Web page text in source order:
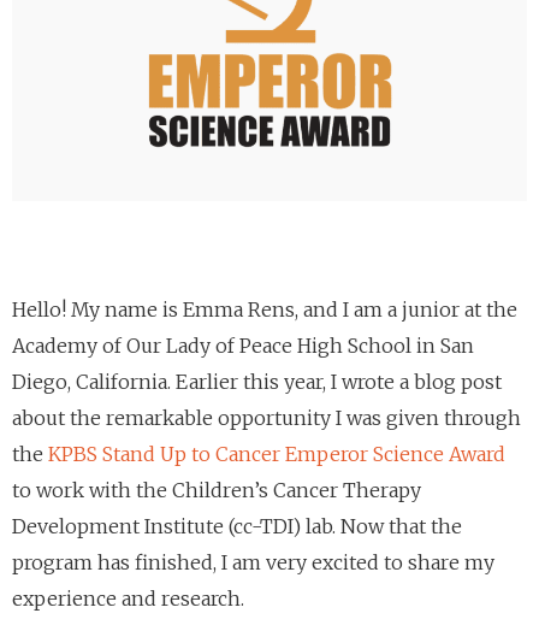
Hello! My name is Emma Rens, and I am a junior at the
Academy of Our Lady of Peace High School in San
Diego, California. Earlier this year, I wrote a blog post
about the remarkable opportunity I was given through
the KPBS Stand Up to Cancer Emperor Science Award
to work with the Children’s Cancer Therapy
Development Institute (cc-TDI) lab. Now that the
program has finished, I am very excited to share my
experience and research.